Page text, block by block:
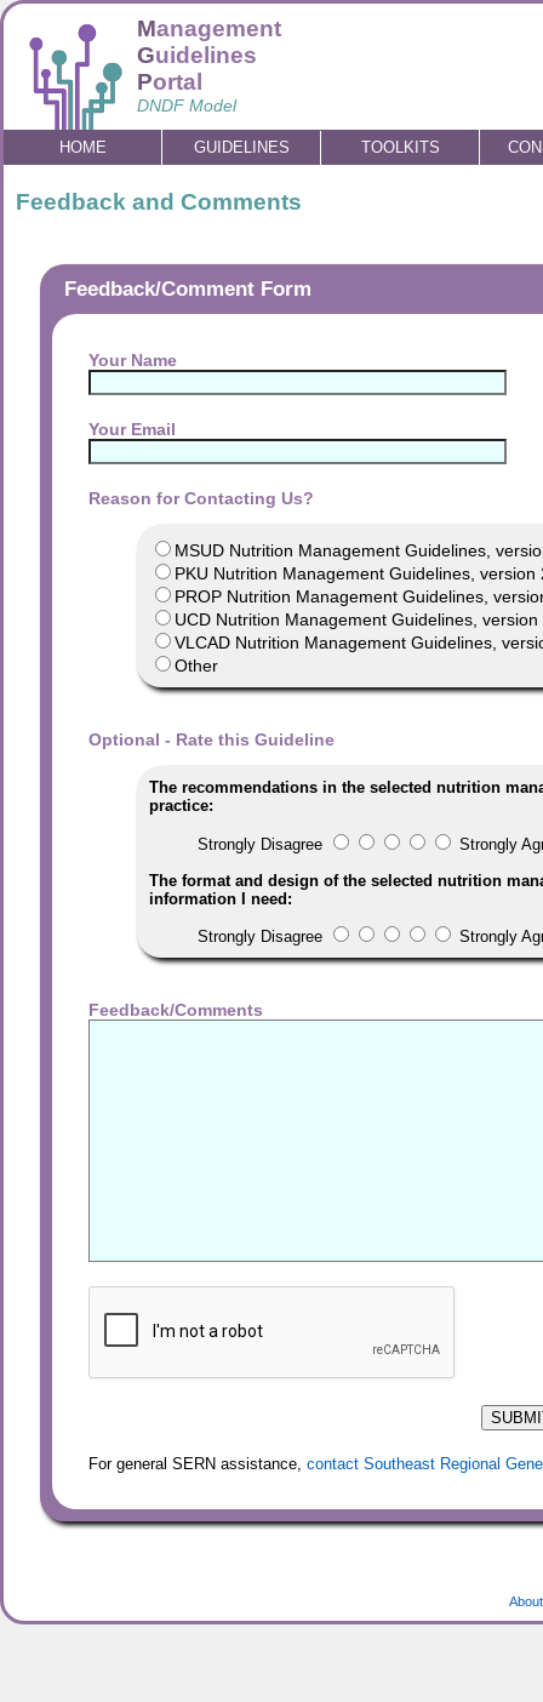
Management
Guidelines
Portal
DNDF Model
HOME GUIDELINES TOOLKITS
Feedback and Comments
Feedback/Comment Form
Your Name
Your Email
Reason for Contacting Us?
MSUD Nutrition Management Guidelines,
PKU Nutrition Management Guidelines,
PROP Nutrition Management Guidelines,
UCD Nutrition Management Guidelines,
VLCAD Nutrition Management Guidelines,
Other
Optional - Rate this Guideline
The recommendations in the selected nutrition
practice:
Strongly Disagree
Strongly
The format and design of the selected nutrition
information I need:
Strongly Disagree Strongly
Feedback/Comments
For general SERN assistance, contact Southeast Regional
About